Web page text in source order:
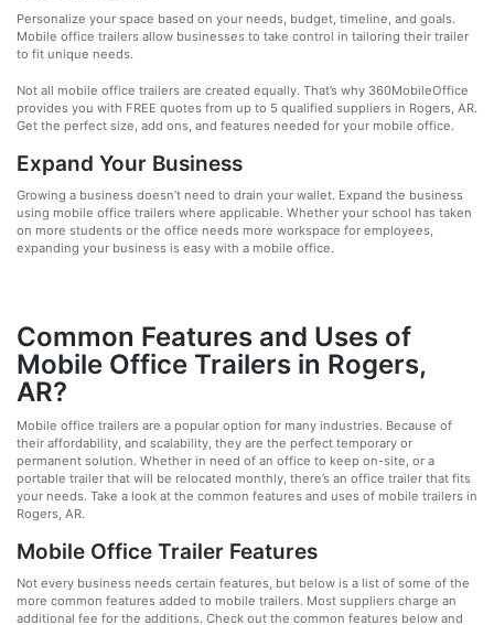
Personalize your space based on your needs, budget, timeline, and goals.
Mobile office trailers allow businesses to take control in tailoring their trailer
to fit unique needs.
Not all mobile office trailers are created equally. That’s why 360MobileOffice
provides you with FREE quotes from up to 5 qualified suppliers in Rogers, AR.
Get the perfect size, add ons, and features needed for your mobile office.
Expand Your Business
Growing a business doesn’t need to drain your wallet. Expand the business
using mobile office trailers where applicable. Whether your school has taken
on more students or the office needs more workspace for employees,
expanding your business is easy with a mobile office.
Common Features and Uses of
Mobile Office Trailers in Rogers,
AR?
Mobile office trailers are a popular option for many industries. Because of
their affordability, and scalability, they are the perfect temporary or
permanent solution. Whether in need of an office to keep on-site, or a
portable trailer that will be relocated monthly, there’s an office trailer that fits
your needs. Take a look at the common features and uses of mobile trailers in
Rogers, AR.
Mobile Office Trailer Features
Not every business needs certain features, but below is a list of some of the
more common features added to mobile trailers. Most suppliers charge an
additional fee for the additions. Check out the common features below and